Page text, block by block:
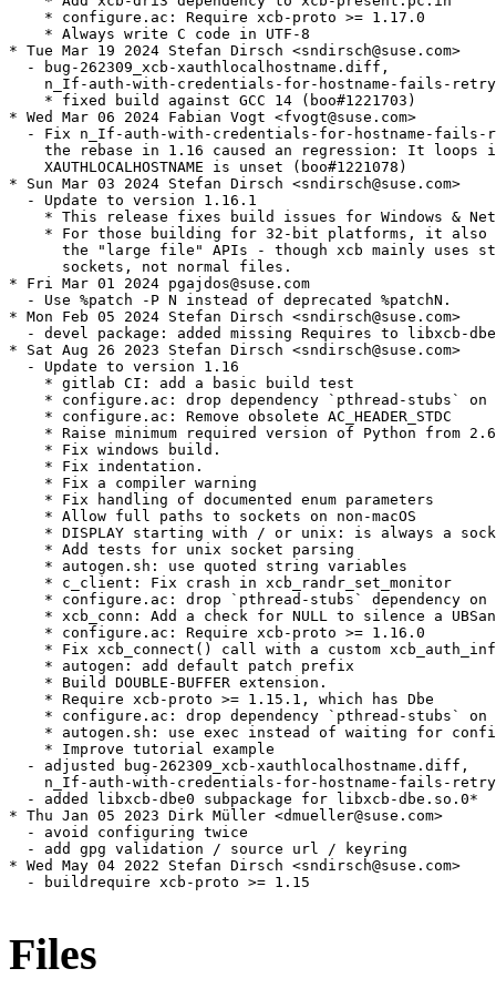
    * configure.ac: Require xcb-proto >= 1.17.0
    * Always write C code in UTF-8
* Tue Mar 19 2024 Stefan Dirsch <sndirsch@suse.com>
  - bug-262309_xcb-xauthlocalhostname.diff,
n_If-auth-with-credentials-for-hostname-fails-
    * fixed build against GCC 14 (boo#1221703)
* Wed Mar 06 2024 Fabian Vogt <fvogt@suse.com>
- Fix n_If-auth-with-credentials-for-hostname-
the rebase in 1.16 caused an regression: It loops
    XAUTHLOCALHOSTNAME is unset (boo#1221078)
* Sun Mar 03 2024 Stefan Dirsch <sndirsch@suse.com>
  - Update to version 1.16.1
* This release fixes build issues for Windows &
* For those building for 32-bit platforms, it also
the "large file" APIs - though xcb mainly uses
      sockets, not normal files.
* Fri Mar 01 2024 pgajdos@suse.com
  - Use %patch -P N instead of deprecated %patchN.
* Mon Feb 05 2024 Stefan Dirsch <sndirsch@suse.com>
- devel package: added missing Requires to libxcb-
* Sat Aug 26 2023 Stefan Dirsch <sndirsch@suse.com>
  - Update to version 1.16
    * gitlab CI: add a basic build test
* configure.ac: drop dependency `pthread-stubs` on
    * configure.ac: Remove obsolete AC_HEADER_STDC
* Raise minimum required version of Python from
    * Fix windows build.
    * Fix indentation.
    * Fix a compiler warning
    * Fix handling of documented enum parameters
    * Allow full paths to sockets on non-macOS
* DISPLAY starting with / or unix: is always a
    * Add tests for unix socket parsing
    * autogen.sh: use quoted string variables
    * c_client: Fix crash in xcb_randr_set_monitor
* configure.ac: drop `pthread-stubs` dependency on
* xcb_conn: Add a check for NULL to silence a
    * configure.ac: Require xcb-proto >= 1.16.0
* Fix xcb_connect() call with a custom
    * autogen: add default patch prefix
    * Build DOUBLE-BUFFER extension.
    * Require xcb-proto >= 1.15.1, which has Dbe
* configure.ac: drop dependency `pthread-stubs` on
* autogen.sh: use exec instead of waiting for
    * Improve tutorial example
  - adjusted bug-262309_xcb-xauthlocalhostname.diff,
n_If-auth-with-credentials-for-hostname-fails-
  - added libxcb-dbe0 subpackage for libxcb-dbe.so.0*
* Thu Jan 05 2023 Dirk Müller <dmueller@suse.com>
  - avoid configuring twice
  - add gpg validation / source url / keyring
* Wed May 04 2022 Stefan Dirsch <sndirsch@suse.com>
  - buildrequire xcb-proto >= 1.15
Files